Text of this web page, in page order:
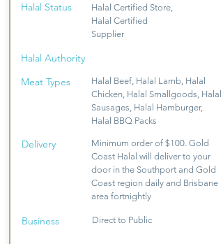
Halal Status
Halal Certified Store,
Halal Certified
Supplier
Halal Authority
Meat Types
Halal Beef, Halal Lamb, Halal
Chicken, Halal Smallgoods, Halal
Sausages, Halal Hamburger,
Halal BBQ Packs
Delivery
Minimum order of $100. Gold
Coast Halal will deliver to your
door in the Southport and Gold
Coast region daily and Brisbane
area fortnightly
Business Direct to Public